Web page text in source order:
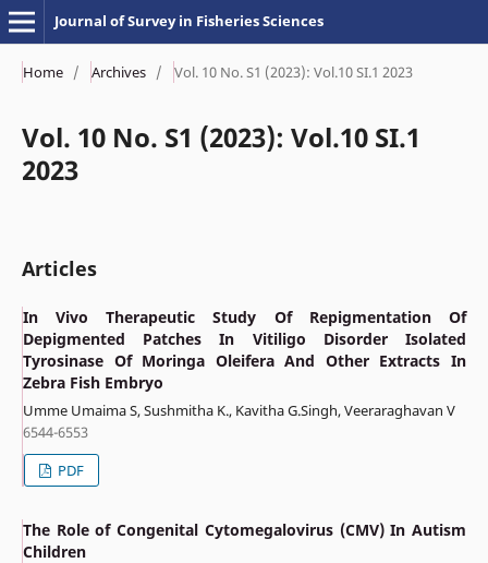
Journal of Survey in Fisheries Sciences
Home / Archives / Vol. 10 No. S1 (2023): Vol.10 SI.1 2023
Vol. 10 No. S1 (2023): Vol.10 SI.1
2023
Articles
In Vivo Therapeutic Study Of Repigmentation Of
Depigmented Patches In Vitiligo Disorder Isolated
Tyrosinase Of Moringa Oleifera And Other Extracts In
Zebra Fish Embryo
Umme Umaima S, Sushmitha K., Kavitha G.Singh, Veeraraghavan V
6544-6553
PDF
The Role of Congenital Cytomegalovirus (CMV) In Autism
Children